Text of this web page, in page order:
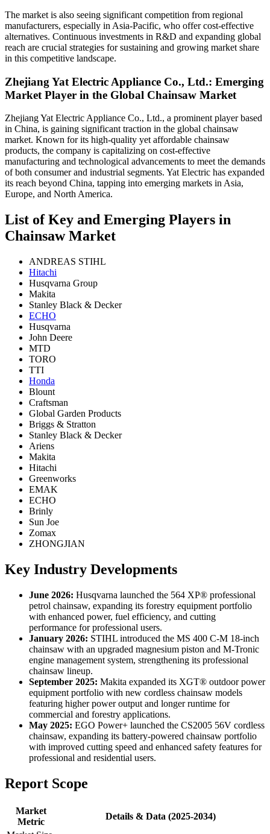
The market is also seeing significant competition from regional
manufacturers, especially in Asia-Pacific, who offer cost-effective
alternatives. Continuous investments in R&D and expanding global
reach are crucial strategies for sustaining and growing market share
in this competitive landscape.
Zhejiang Yat Electric Appliance Co., Ltd.: Emerging
Market Player in the Global Chainsaw Market
Zhejiang Yat Electric Appliance Co., Ltd., a prominent player based
in China, is gaining significant traction in the global chainsaw
market. Known for its high-quality yet affordable chainsaw
products, the company is capitalizing on cost-effective
manufacturing and technological advancements to meet the demands
of both consumer and industrial segments. Yat Electric has expanded
its reach beyond China, tapping into emerging markets in Asia,
Europe, and North America.
List of Key and Emerging Players in
Chainsaw Market
ANDREAS STIHL
Hitachi
Husqvarna Group
Makita
Stanley Black & Decker
ECHO
Husqvarna
John Deere
MTD
TORO
TTI
Honda
Blount
Craftsman
Global Garden Products
Briggs & Stratton
Stanley Black & Decker
Ariens
Makita
Hitachi
Greenworks
EMAK
ECHO
Brinly
Sun Joe
Zomax
ZHONGJIAN
Key Industry Developments
June 2026: Husqvarna launched the 564 XP® professional
petrol chainsaw, expanding its forestry equipment portfolio
with enhanced power, fuel efficiency, and cutting
performance for professional users.
January 2026: STIHL introduced the MS 400 C-M 18-inch
chainsaw with an upgraded magnesium piston and M-Tronic
engine management system, strengthening its professional
chainsaw lineup.
September 2025: Makita expanded its XGT® outdoor power
equipment portfolio with new cordless chainsaw models
featuring higher power output and longer runtime for
commercial and forestry applications.
May 2025: EGO Power+ launched the CS2005 56V cordless
chainsaw, expanding its battery-powered chainsaw portfolio
with improved cutting speed and enhanced safety features for
professional and residential users.
Report Scope
Market
Metric
Details & Data (2025-2034)